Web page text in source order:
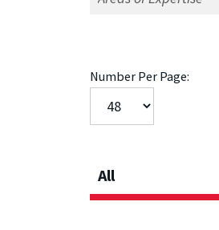
Number Per Page:
All